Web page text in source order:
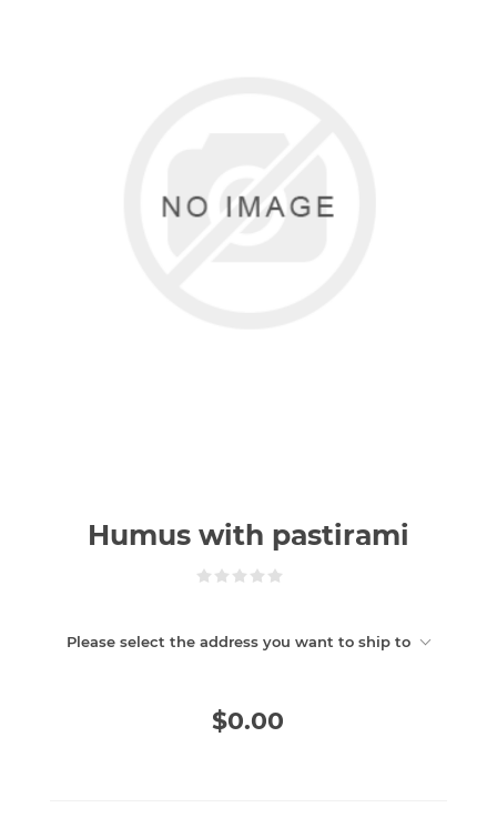
Humus with pastirami
Please select the address you want to ship to
$0.00